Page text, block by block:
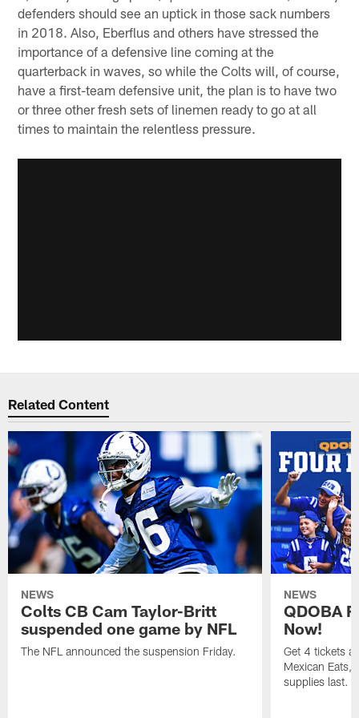
defenders should see an uptick in those sack numbers
in 2018. Also, Eberflus and others have stressed the
importance of a defensive line coming at the
quarterback in waves, so while the Colts will, of course,
have a first-team defensive unit, the plan is to have two
or three other fresh sets of linemen ready to go at all
times to maintain the relentless pressure.
Related Content
NEWS
Colts CB Cam Taylor-Britt
suspended one game by NFL
The NFL announced the suspension Friday.
NEWS
QDOBA
Now!
Get 4 tickets
Mexican Eats,
supplies last.